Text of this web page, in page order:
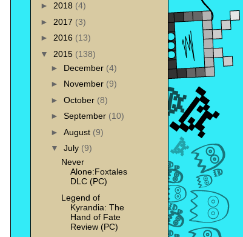
► 2018 (4)
► 2017 (3)
► 2016 (13)
▼ 2015 (138)
► December (4)
► November (9)
► October (8)
► September (10)
► August (9)
▼ July (9)
Never
Alone:Foxtales
DLC (PC)
Legend of
Kyrandia: The
Hand of Fate
Review (PC)